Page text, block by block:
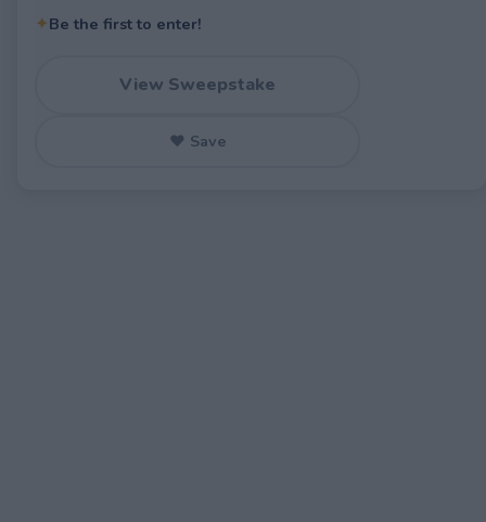
✦Be the first to enter!
View Sweepstake
♥ Save